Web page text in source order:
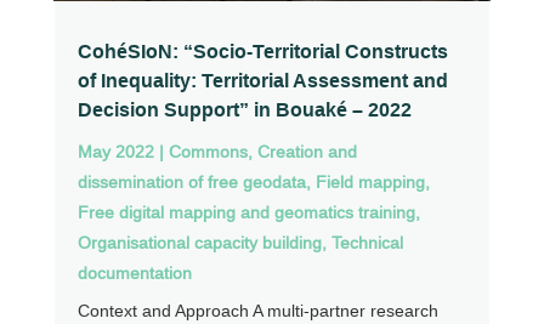
CohéSIoN: “Socio-Territorial Constructs
of Inequality: Territorial Assessment and
Decision Support” in Bouaké – 2022
May 2022| Commons, Creation and
dissemination of free geodata, Field mapping,
Free digital mapping and geomatics training,
Organisational capacity building, Technical
documentation
Context and Approach A multi-partner research